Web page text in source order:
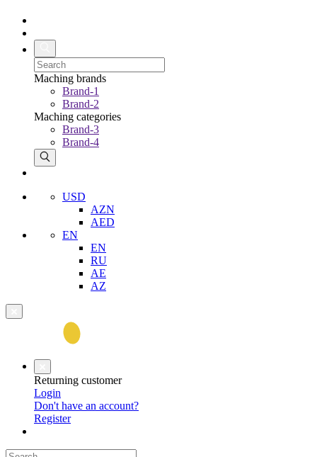
Maching brands
Brand-1
Brand-2
Maching categories
Brand-3
Brand-4
USD
AZN
AED
EN
EN
RU
AE
AZ
Returning customer
Login
Don't have an account?
Register